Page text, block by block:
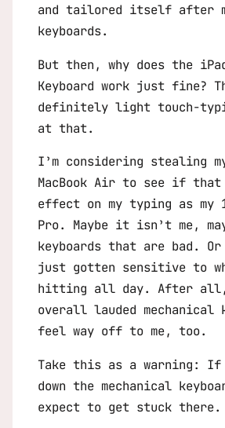
and tailored itself after
keyboards.
But then, why does the
Keyboard work just fine?
definitely light touch-
at that.
I’m considering stealing
MacBook Air to see if that
effect on my typing as my
Pro. Maybe it isn’t me,
keyboards that are bad. Or
just gotten sensitive to
hitting all day. After all,
overall lauded mechanical
feel way off to me, too.
Take this as a warning: If
down the mechanical
expect to get stuck there.